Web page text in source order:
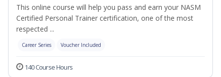
This online course will help you pass and earn your NASM
Certified Personal Trainer certification, one of the most
respected ...
Career Series Voucher Included
140 Course Hours